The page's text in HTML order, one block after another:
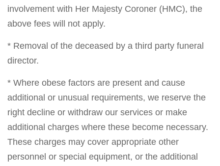
involvement with Her Majesty Coroner (HMC), the
above fees will not apply.
* Removal of the deceased by a third party funeral
director.
* Where obese factors are present and cause
additional or unusual requirements, we reserve the
right decline or withdraw our services or make
additional charges where these become necessary.
These charges may cover appropriate other
personnel or special equipment, or the additional